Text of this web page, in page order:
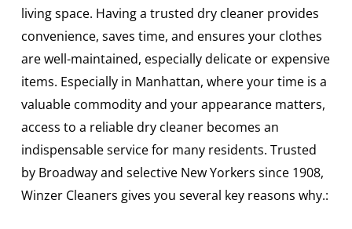
living space. Having a trusted dry cleaner provides
convenience, saves time, and ensures your clothes
are well-maintained, especially delicate or expensive
items. Especially in Manhattan, where your time is a
valuable commodity and your appearance matters,
access to a reliable dry cleaner becomes an
indispensable service for many residents. Trusted
by Broadway and selective New Yorkers since 1908,
Winzer Cleaners gives you several key reasons why.: